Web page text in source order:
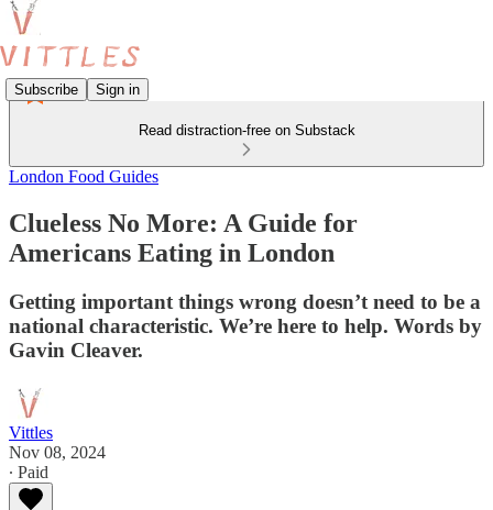
Subscribe Sign in
Read distraction-free on Substack
London Food Guides
Clueless No More: A Guide for
Americans Eating in London
Getting important things wrong doesn’t need to be a
national characteristic. We’re here to help. Words by
Gavin Cleaver.
Vittles
Nov 08, 2024
∙ Paid